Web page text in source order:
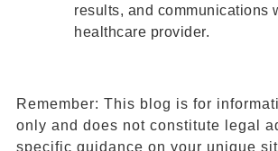
results, and communications
healthcare provider.
Remember: This blog is for
only and does not constitute legal
specific guidance on your unique